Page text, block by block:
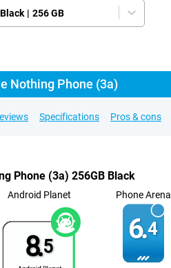
Black | 256 GB
Nothing Phone (3a)
Specifications Pros & cons
Phone (3a) 256GB Black
Android Planet
8.5
Phone Arena
6.4